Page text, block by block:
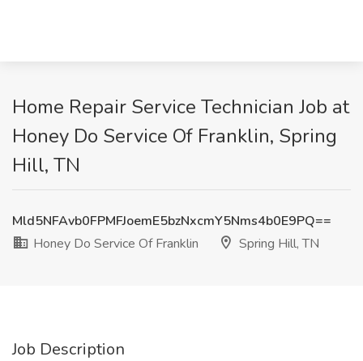
Home Repair Service Technician Job at
Honey Do Service Of Franklin, Spring
Hill, TN
Mld5NFAvb0FPMFJoemE5bzNxcmY5Nms4b0E9PQ==
Honey Do Service Of Franklin
Spring Hill, TN
Job Description